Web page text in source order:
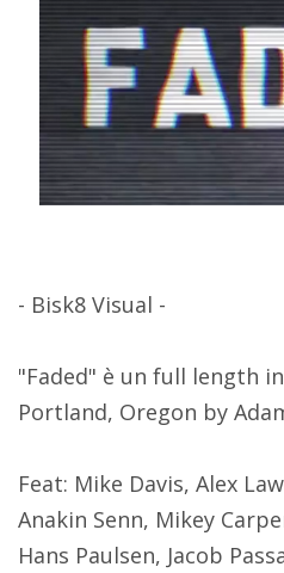
- Bisk8 Visual -
"Faded" è un full length
Portland, Oregon by
Feat: Mike Davis, Alex
Anakin Senn, Mikey
Hans Paulsen, Jacob